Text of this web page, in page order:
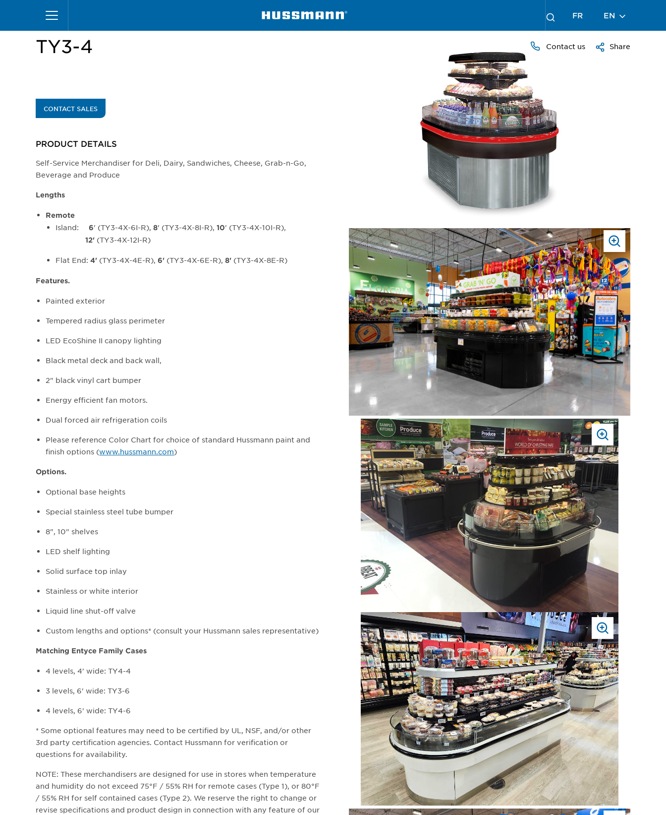
main
FR EN
Home Specialty Merchandisers TY3-4
TY3-4 Contact us Share
CONTACT SALES
PRODUCT DETAILS
Self-Service Merchandiser for Deli, Dairy, Sandwiches, Cheese, Grab-n-Go,
Beverage and Produce
Lengths
Remote
Island: 6' (TY3-4X-6I-R),8' (TY3-4X-8I-R),10' (TY3-4X-10I-R),
12' (TY3-4X-12I-R)
Flat End:4' (TY3-4X-4E-R), 6' (TY3-4X-6E-R),8' (TY3-4X-8E-R)
Features.
Painted exterior
Tempered radius glass perimeter
LED EcoShine II canopy lighting
Black metal deck and back wall,
2" black vinyl cart bumper
Energy efficient fan motors.
Dual forced air refrigeration coils
Please reference Color Chart for choice of standard Hussmann paint and
finish options (www.hussmann.com)
Options.
Optional base heights
Special stainless steel tube bumper
8", 10" shelves
LED shelf lighting
Solid surface top inlay
Stainless or white interior
Liquid line shut-off valve
Custom lengths and options* (consult your Hussmann sales representative)
Matching Entyce Family Cases
4 levels, 4' wide: TY4-4
3 levels, 6' wide: TY3-6
4 levels, 6' wide: TY4-6
* Some optional features may need to be certified by UL, NSF, and/or other
3rd party certification agencies. Contact Hussmann for verification or
questions for availability.
NOTE: These merchandisers are designed for use in stores when temperature
and humidity do not exceed 75°F / 55% RH for remote cases (Type 1), or 80°F
/ 55% RH for self contained cases (Type 2). We reserve the right to change or
revise specifications and product design in connection with any feature of our
PRESS
TO
ZOOM
PRESS
TO
ZOOM
PRESS
TO
ZOOM